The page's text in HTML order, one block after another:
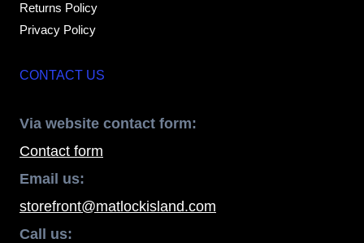
Returns Policy
Privacy Policy
CONTACT US
Via website contact form:
Contact form
Email us:
storefront@matlockisland.com
Call us: